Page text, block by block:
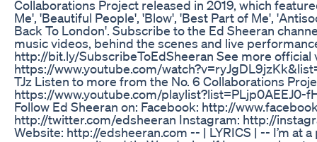
Collaborations Project released in 2019, which
Me', 'Beautiful People', 'Blow', 'Best Part of Me',
Back To London'. Subscribe to the Ed Sheeran
music videos, behind the scenes and live
http://bit.ly/SubscribeToEdSheeran See more official
https://www.youtube.com/
TJz Listen to more from the No. 6 Collaborations
https://www.youtube.com/playlist?list=PLjp0AEEJ0-
Follow Ed Sheeran on: Facebook: http://
http://twitter.com/edsheeran Instagram: http://
Website: http://edsheeran.com -- | LYRICS | -- I’m at